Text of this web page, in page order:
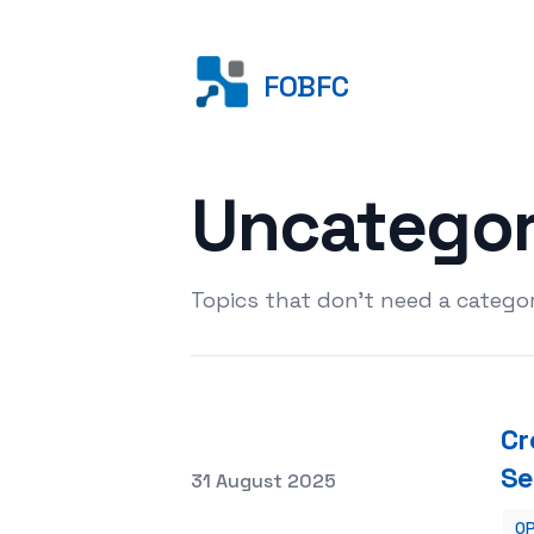
FOBFC
Topics that don't need a
Posted on
31 August 2025